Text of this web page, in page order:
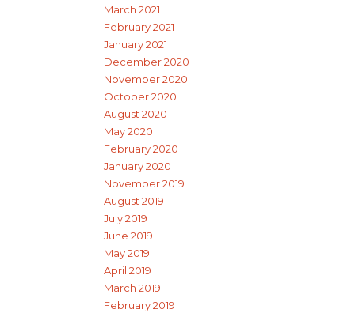
March 2021
February 2021
January 2021
December 2020
November 2020
October 2020
August 2020
May 2020
February 2020
January 2020
November 2019
August 2019
July 2019
June 2019
May 2019
April 2019
March 2019
February 2019